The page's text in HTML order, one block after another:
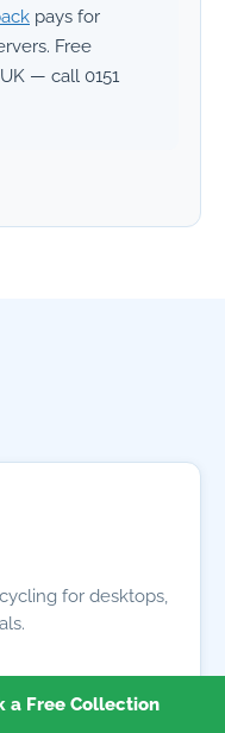
pays for
Free
— call 0151
for desktops,
a Free Collection